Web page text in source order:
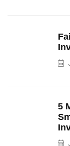
5